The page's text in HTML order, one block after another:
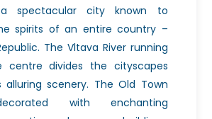
spectacular city known to
spirits of an entire country –
The Vltava River running
centre divides the cityscapes
scenery. The Old Town
with enchanting